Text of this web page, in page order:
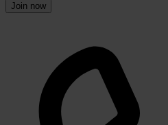
Join now